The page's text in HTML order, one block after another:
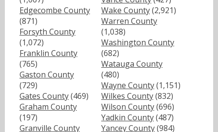
Edgecombe County
(871)
Forsyth County
(1,072)
Franklin County
(765)
Gaston County
(729)
Gates County(469)
Graham County
(197)
Granville County
Wake County(2,921)
Warren County
(1,038)
Washington County
(682)
Watauga County
(480)
Wayne County(1,151)
Wilkes County(832)
Wilson County(696)
Yadkin County(487)
Yancey County(984)